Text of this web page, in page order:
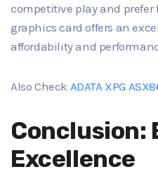
competitive play and
graphics card offers an
affordability and
Also Check ADATA XPG
Conclusion:
Excellence